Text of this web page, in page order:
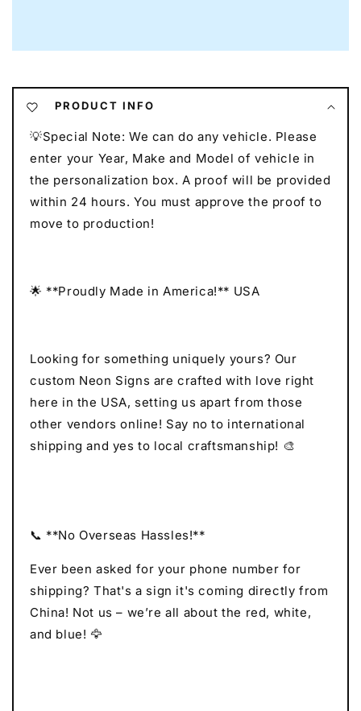
Neon
Race
Car
I
Gift
for
Auto
Lovers
I
Neon
Race
Car
I
Gift
for
Auto
Lovers
I
PRODUCT INFO
💡Special Note: We can do any vehicle. Please
enter your Year, Make and Model of vehicle in
the personalization box. A proof will be provided
within 24 hours. You must approve the proof to
move to production!
🌟 **Proudly Made in America!** USA
Looking for something uniquely yours? Our
custom Neon Signs are crafted with love right
here in the USA, setting us apart from those
other vendors online! Say no to international
shipping and yes to local craftsmanship! 🎨
📞 **No Overseas Hassles!**
Ever been asked for your phone number for
shipping? That's a sign it's coming directly from
China! Not us – we’re all about the red, white,
and blue! 🦅